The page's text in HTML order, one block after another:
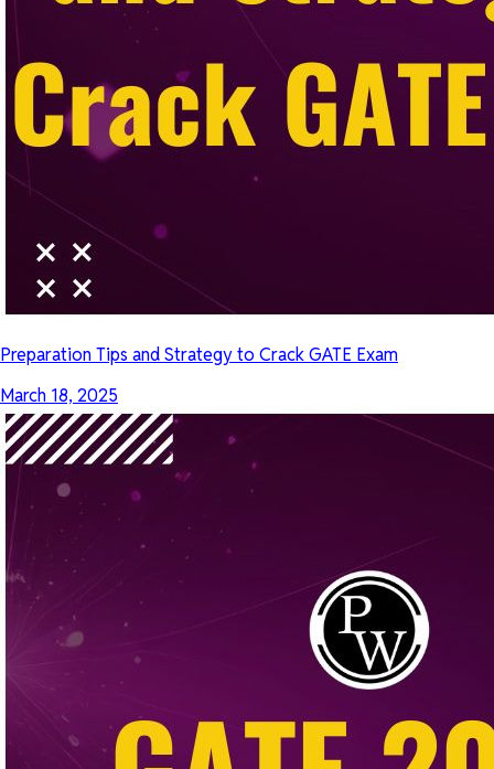
Preparation Tips and Strategy to Crack GATE Exam
March 18, 2025